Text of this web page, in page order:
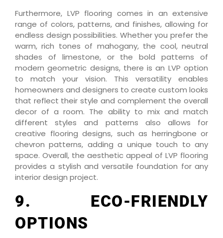
Furthermore, LVP flooring comes in an extensive
range of colors, patterns, and finishes, allowing for
endless design possibilities. Whether you prefer the
warm, rich tones of mahogany, the cool, neutral
shades of limestone, or the bold patterns of
modern geometric designs, there is an LVP option
to match your vision. This versatility enables
homeowners and designers to create custom looks
that reflect their style and complement the overall
decor of a room. The ability to mix and match
different styles and patterns also allows for
creative flooring designs, such as herringbone or
chevron patterns, adding a unique touch to any
space. Overall, the aesthetic appeal of LVP flooring
provides a stylish and versatile foundation for any
interior design project.
9. ECO-FRIENDLY
OPTIONS